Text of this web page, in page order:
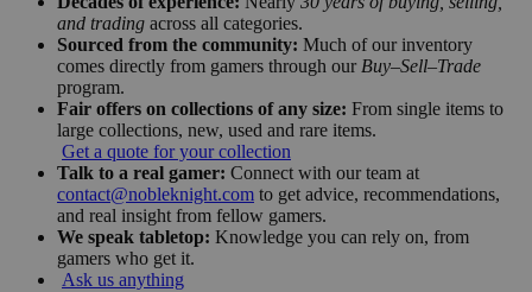
and trading across all categories.
Sourced from the community: Much of our inventory
comes directly from gamers through our Buy–Sell–Trade
program.
Fair offers on collections of any size: From single items to
large collections, new, used and rare items.
Get a quote for your collection
Talk to a real gamer: Connect with our team at
contact@nobleknight.com to get advice, recommendations,
and real insight from fellow gamers.
We speak tabletop: Knowledge you can rely on, from
gamers who get it.
Ask us anything